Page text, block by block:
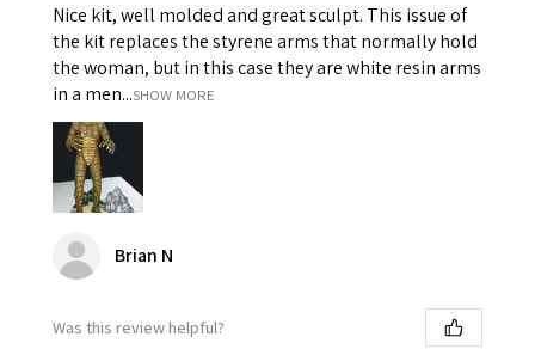
Nice kit, well molded and great sculpt. This issue of
the kit replaces the styrene arms that normally hold
the woman, but in this case they are white resin arms
in a men...SHOW MORE
Brian N
Was this review helpful?